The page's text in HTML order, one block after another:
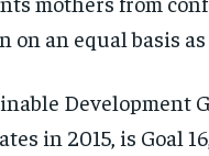
an equal basis as
Development
in 2015, is Goal